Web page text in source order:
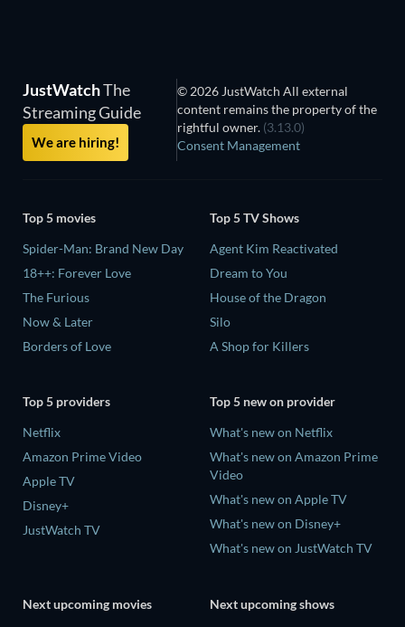
JustWatchThe
Streaming Guide
We are hiring!
© 2026 JustWatch All external
content remains the property of the
rightful owner. (3.13.0)
Consent Management
Top 5 movies
Spider-Man: Brand New Day
18++: Forever Love
The Furious
Now & Later
Borders of Love
Top 5 TV Shows
Agent Kim Reactivated
Dream to You
House of the Dragon
Silo
A Shop for Killers
Top 5 providers
Netflix
Amazon Prime Video
Apple TV
Disney+
JustWatch TV
Top 5 new on provider
What's new on Netflix
What's new on Amazon Prime
Video
What's new on Apple TV
What's new on Disney+
What's new on JustWatch TV
Next upcoming movies
Next upcoming shows